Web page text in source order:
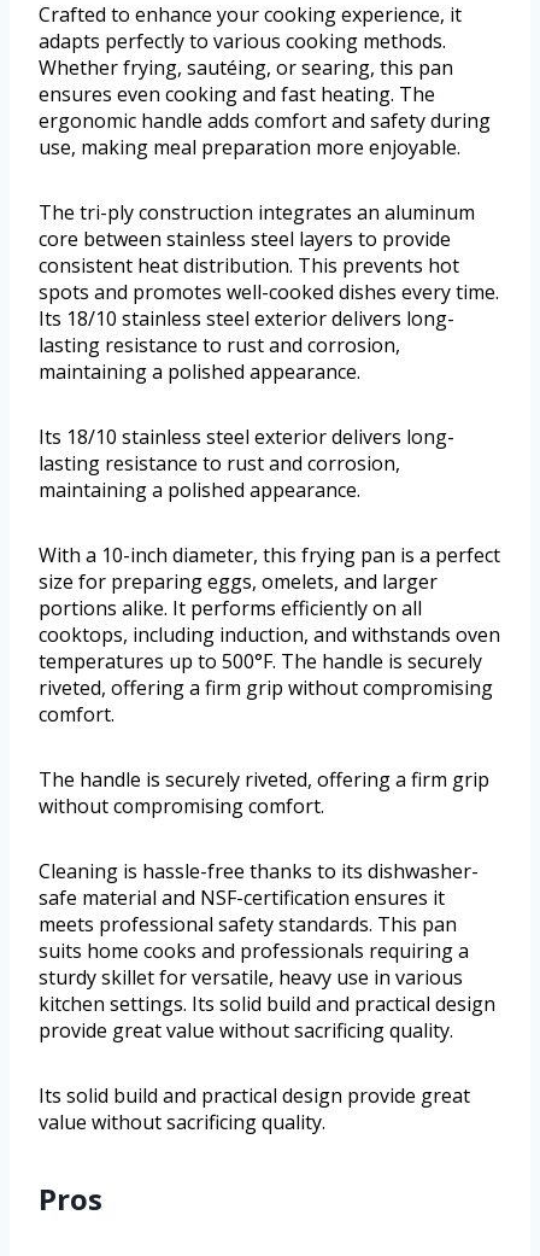
Crafted to enhance your cooking experience, it
adapts perfectly to various cooking methods.
Whether frying, sautéing, or searing, this pan
ensures even cooking and fast heating. The
ergonomic handle adds comfort and safety during
use, making meal preparation more enjoyable.
The tri-ply construction integrates an aluminum
core between stainless steel layers to provide
consistent heat distribution. This prevents hot
spots and promotes well-cooked dishes every time.
Its 18/10 stainless steel exterior delivers long-
lasting resistance to rust and corrosion,
maintaining a polished appearance.
Its 18/10 stainless steel exterior delivers long-
lasting resistance to rust and corrosion,
maintaining a polished appearance.
With a 10-inch diameter, this frying pan is a perfect
size for preparing eggs, omelets, and larger
portions alike. It performs efficiently on all
cooktops, including induction, and withstands oven
temperatures up to 500°F. The handle is securely
riveted, offering a firm grip without compromising
comfort.
The handle is securely riveted, offering a firm grip
without compromising comfort.
Cleaning is hassle-free thanks to its dishwasher-
safe material and NSF-certification ensures it
meets professional safety standards. This pan
suits home cooks and professionals requiring a
sturdy skillet for versatile, heavy use in various
kitchen settings. Its solid build and practical design
provide great value without sacrificing quality.
Its solid build and practical design provide great
value without sacrificing quality.
Pros